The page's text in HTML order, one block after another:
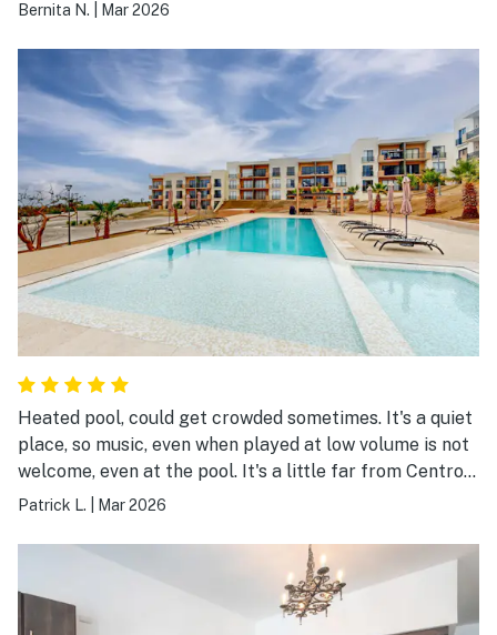
the lagoon nearby with a beach and activities
Bernita N. Mar 2026
Heated pool, could get crowded sometimes. It's a quiet
place, so music, even when played at low volume is not
welcome, even at the pool. It's a little far from Centro
and only Didi delivers there, so if you don't have a car,
place is great, clean, well lit, spacious, hot water is hot.
great place I would go back for sure.
Patrick L. Mar 2026